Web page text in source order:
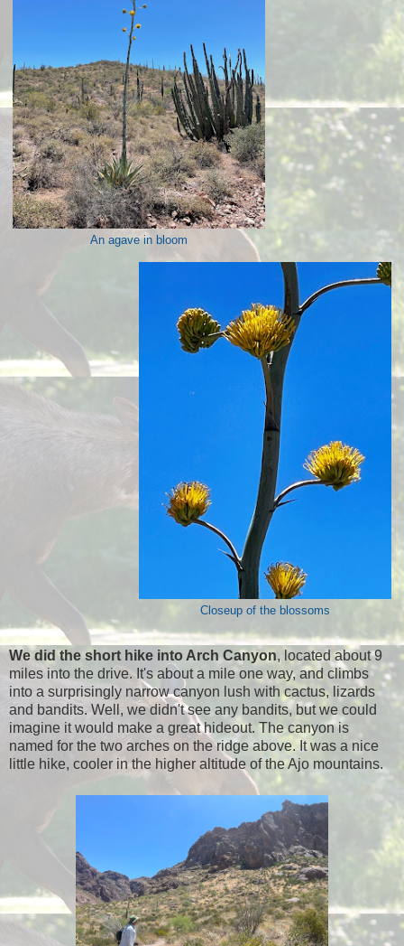
An agave in bloom
Closeup of the blossoms
We did the short hike into Arch Canyon, located about 9
miles into the drive. It's about a mile one way, and climbs
into a surprisingly narrow canyon lush with cactus, lizards
and bandits. Well, we didn't see any bandits, but we could
imagine it would make a great hideout. The canyon is
named for the two arches on the ridge above. It was a nice
little hike, cooler in the higher altitude of the Ajo mountains.